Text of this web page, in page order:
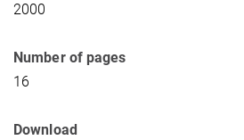
2000
Number of pages
16
Download